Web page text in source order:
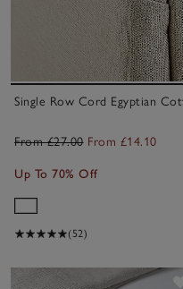
Single Row Cord Egyptian
From £27.00 From £14.10
Up To 70% Off
(52)